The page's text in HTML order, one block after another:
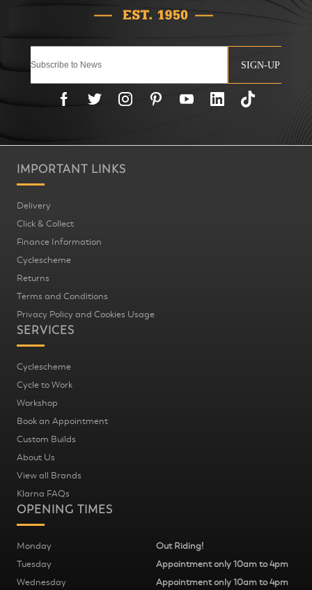
SIGN-UP
IMPORTANT LINKS
Delivery
Click & Collect
Finance Information
Cyclescheme
Returns
Terms and Conditions
Privacy Policy and Cookies Usage
SERVICES
Cyclescheme
Cycle to Work
Workshop
Book an Appointment
Custom Builds
About Us
View all Brands
Klarna FAQs
OPENING TIMES
Monday
Out Riding!
Tuesday
Appointment only 10am to 4pm
Wednesday
Appointment only 10am to 4pm